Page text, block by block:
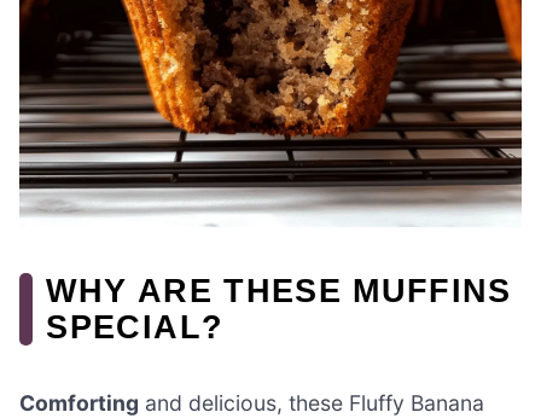
WHY ARE THESE MUFFINS
SPECIAL?
Comforting and delicious, these Fluffy Banana